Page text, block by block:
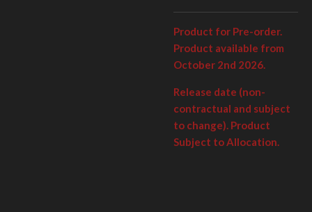
Product for Pre-order.
Product available from
October 2nd 2026.
Release date (non-
contractual and subject
to change). Product
Subject to Allocation.